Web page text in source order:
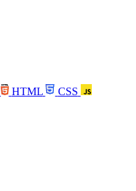
HTML
CSS